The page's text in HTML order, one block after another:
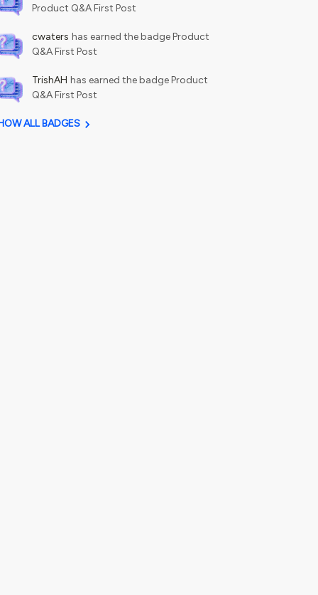
Product Q&A First Post
cwaters has earned the badge Product
Q&A First Post
TrishAH has earned the badge Product
Q&A First Post
ALL BADGES